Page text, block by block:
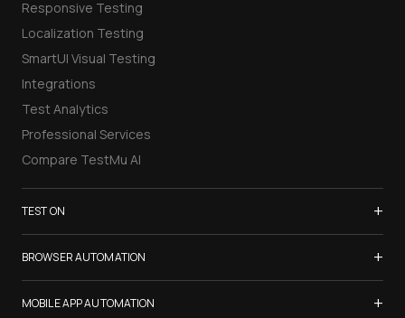
Responsive Testing
Localization Testing
SmartUI Visual Testing
Integrations
Test Analytics
Professional Services
Compare TestMu AI
TEST ON +
Samsung Galaxy S26
iPhone 17
List of Browsers
BROWSER AUTOMATION +
Selenium Testing
MOBILE APP AUTOMATION +